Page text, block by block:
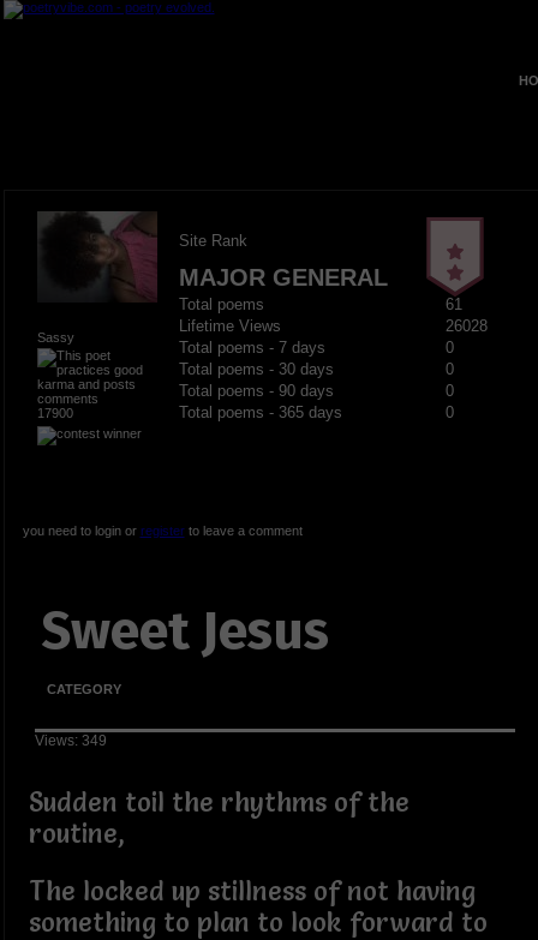
Sassy
17900
Site Rank
MAJOR GENERAL
Total poems
61
Lifetime Views
26028
Total poems - 7 days
0
Total poems - 30 days
0
Total poems - 90 days
0
Total poems - 365 days
0
you need to login or registerto leave a comment
Sweet Jesus
CATEGORY
Views: 349
Sudden toil the rhythms of the
routine,
The locked up stillness of not having
something to plan to look forward to